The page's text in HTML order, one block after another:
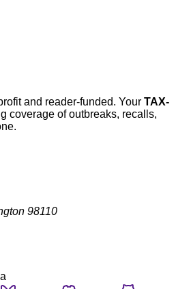
and reader-funded. Your TAX-
coverage of outbreaks, recalls,
98110